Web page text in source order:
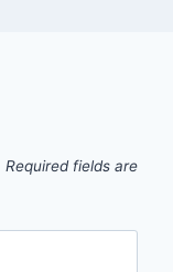
Required fields are